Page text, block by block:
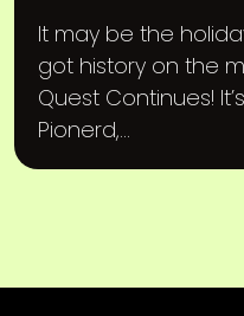
It may be the
got history on the
Quest Continues!
Pionerd,...